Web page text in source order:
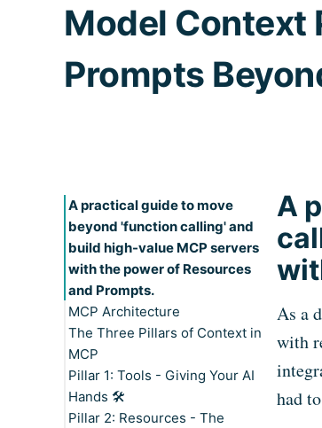
Model Context
Prompts
A practical guide to move
beyond 'function calling' and
build high-value MCP servers
with the power of Resources
and Prompts.
MCP Architecture
Participants: Host, Client, and
Server
The Two Layers of MCP: Data
and Transport
The Three Pillars of Context in
MCP
Pillar 1: Tools - Giving Your AI
Hands 🛠️
Key Features
Pillar 2: Resources - The
A
As a
with
had